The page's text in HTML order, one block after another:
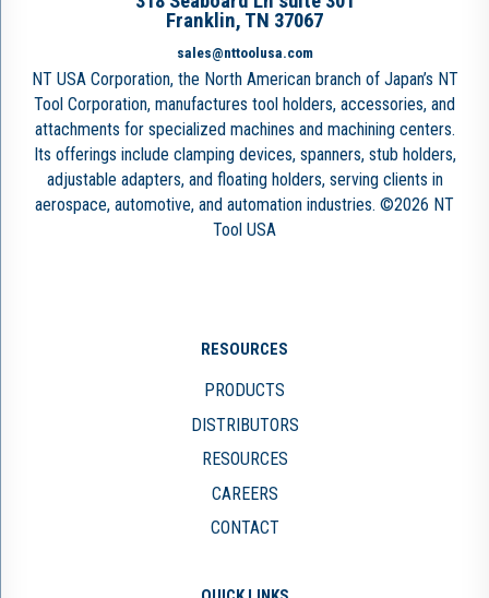
Franklin, TN 37067
sales@nttoolusa.com
NT USA Corporation, the North American branch of Japan’s NT
Tool Corporation, manufactures tool holders, accessories, and
attachments for specialized machines and machining centers.
Its offerings include clamping devices, spanners, stub holders,
adjustable adapters, and floating holders, serving clients in
aerospace, automotive, and automation industries. ©2026 NT
Tool USA
RESOURCES
PRODUCTS
DISTRIBUTORS
RESOURCES
CAREERS
CONTACT